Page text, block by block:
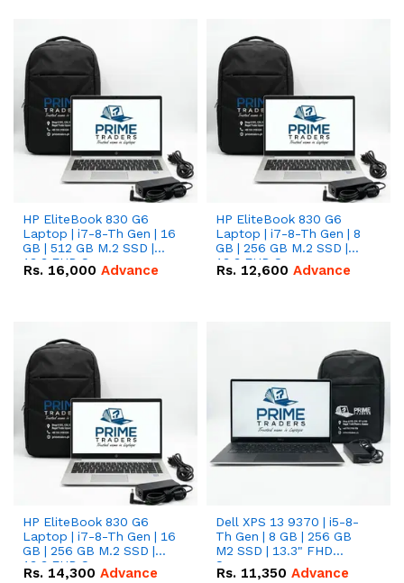
HP EliteBook 830 G6
Laptop | i7-8-Th Gen | 16
GB | 512 GB M.2 SSD |
13.3 FHD Screen
Rs. 16,000 Advance
HP EliteBook 830 G6
Laptop | i7-8-Th Gen | 8
GB | 256 GB M.2 SSD |
13.3 FHD Screen
Rs. 12,600 Advance
HP EliteBook 830 G6
Laptop | i7-8-Th Gen | 16
GB | 256 GB M.2 SSD |
13.3 FHD Screen
Rs. 14,300 Advance
Dell XPS 13 9370 | i5-8-
Th Gen | 8 GB | 256 GB
M2 SSD | 13.3" FHD
Screen
Rs. 11,350 Advance